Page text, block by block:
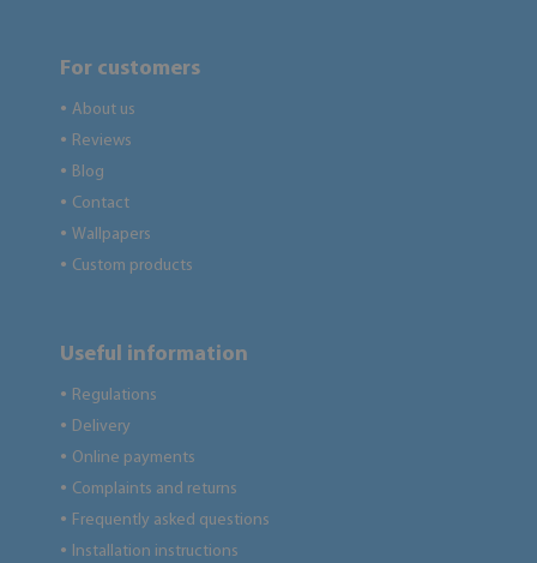
For customers
● About us
● Reviews
● Blog
● Contact
● Wallpapers
● Custom products
Useful information
● Regulations
● Delivery
● Online payments
● Complaints and returns
● Frequently asked questions
● Installation instructions